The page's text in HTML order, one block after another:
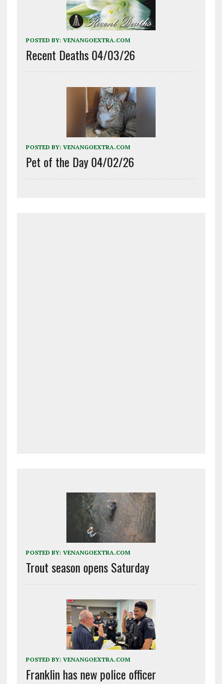
POSTED BY: VENANGOEXTRA.COM
Recent Deaths 04/03/26
POSTED BY: VENANGOEXTRA.COM
Pet of the Day 04/02/26
POSTED BY: VENANGOEXTRA.COM
Trout season opens Saturday
POSTED BY: VENANGOEXTRA.COM
Franklin has new police officer